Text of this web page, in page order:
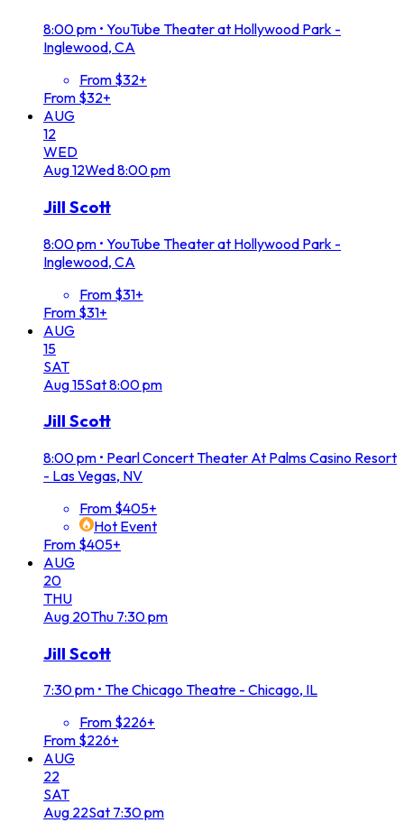
8:00 pm • YouTube Theater at Hollywood Park -
Inglewood, CA
From $32+
From $32+
AUG
12
WED
Aug12Wed8:00 pm
Jill Scott
8:00 pm • YouTube Theater at Hollywood Park -
Inglewood, CA
From $31+
From $31+
AUG
15
SAT
Aug15Sat8:00 pm
Jill Scott
8:00 pm • Pearl Concert Theater At Palms Casino Resort
- Las Vegas, NV
From $405+
Hot Event
From $405+
AUG
20
THU
Aug 20Thu 7:30 pm
Jill Scott
7:30 pm • The Chicago Theatre - Chicago, IL
From $226+
From $226+
AUG
22
SAT
Aug 22Sat 7:30 pm